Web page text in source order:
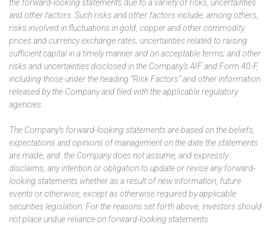
the forward-looking statements due to a variety of risks, uncertainties
and other factors. Such risks and other factors include, among others,
risks involved in fluctuations in gold, copper and other commodity
prices and currency exchange rates; uncertainties related to raising
sufficient capital in a timely manner and on acceptable terms; and other
risks and uncertainties disclosed in the Company’s AIF and Form 40-F,
including those under the heading “Risk Factors” and other information
released by the Company and filed with the applicable regulatory
agencies.
The Company’s forward-looking statements are based on the beliefs,
expectations and opinions of management on the date the statements
are made, and the Company does not assume, and expressly
disclaims, any intention or obligation to update or revise any forward-
looking statements whether as a result of new information, future
events or otherwise, except as otherwise required by applicable
securities legislation. For the reasons set forth above, investors should
not place undue reliance on forward-looking statements.